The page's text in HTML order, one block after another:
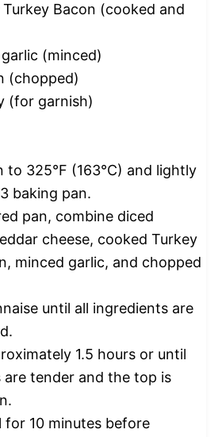
Bacon (cooked and
garlic (minced)
(chopped)
(for garnish)
to 325°F (163°C) and lightly
baking pan.
pan, combine diced
cheese, cooked Turkey
minced garlic, and chopped
until all ingredients are
1.5 hours or until
tender and the top is
for 10 minutes before